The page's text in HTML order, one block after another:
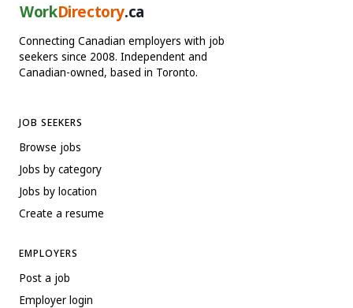
WorkDirectory.ca
Connecting Canadian employers with job
seekers since 2008. Independent and
Canadian-owned, based in Toronto.
JOB SEEKERS
Browse jobs
Jobs by category
Jobs by location
Create a resume
EMPLOYERS
Post a job
Employer login